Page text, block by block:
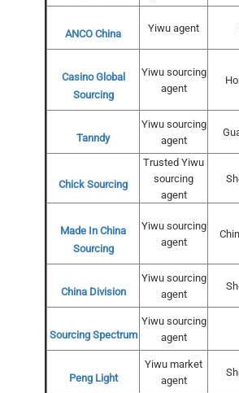
ANCO China Yiwu agent
Casino Global
Sourcing
Yiwu sourcing
agent
Tanndy
Yiwu sourcing
agent
Chick Sourcing
Trusted Yiwu
sourcing
agent
Made In China
Sourcing
Yiwu sourcing
agent
China Division
Yiwu sourcing
agent
Sourcing Spectrum
Yiwu sourcing
agent
Peng Light
Yiwu market
agent